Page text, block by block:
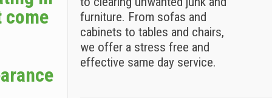
come
furniture. From sofas and
cabinets to tables and chairs,
we offer a stress free and
effective same day service.